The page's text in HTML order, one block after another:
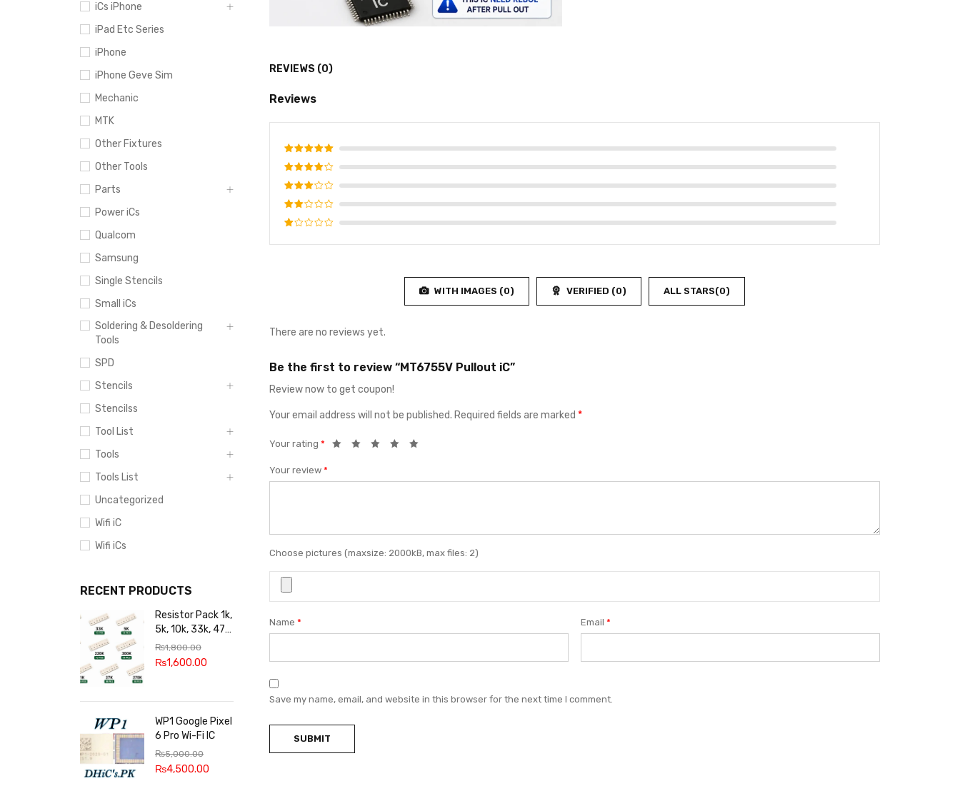
iCs iPhone
iPad Etc Series
iPhone
iPhone Geve Sim
Mechanic
MTK
Other Fixtures
Other Tools
Parts
Power iCs
Qualcom
Samsung
Single Stencils
Small iCs
Soldering & Desoldering
Tools
SPD
Stencils
Stencilss
Tool List
Tools
Tools List
Uncategorized
Wifi iC
Wifi iCs
RECENT PRODUCTS
Resistor Pack 1k,
5k, 10k, 33k, 47k,
65k, 220k, 270k,
100k, 300k, 27k
₨1,800.00
₨1,600.00
WP1 Google Pixel
6 Pro Wi-Fi IC
₨5,000.00
₨4,500.00
REVIEWS (0)
Reviews
Rated5
out of 5
Rated
4
out
of 5
Rated
3
out
of 5
Rated
out
Rated
WITH IMAGES (0) VERIFIED (0) ALL STARS(0)
There are no reviews yet.
Be the first to review “MT6755V Pullout iC”
Review now to get coupon!
Your email address will not be published. Required fields are marked *
Your rating *
Your review *
Choose pictures (maxsize: 2000kB, max files: 2)
Name * Email*
Save my name, email, and website in this browser for the next time I comment.